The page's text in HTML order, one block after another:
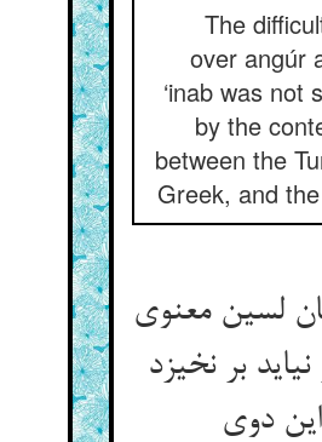
The
over angúr
‘inab was not
by the
between the
Greek, and
لسین معنوی
بر نخیزد
این دوی‏